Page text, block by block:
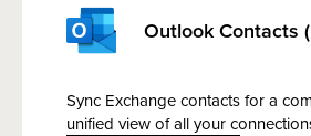
Outlook Contacts
Sync Exchange contacts for a
unified view of all your